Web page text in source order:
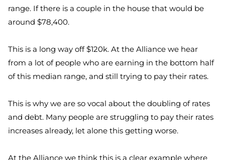
range. If there is a couple in the house that would be
around $78,400.
This is a long way off $120k. At the Alliance we hear
from a lot of people who are earning in the bottom half
of this median range, and still trying to pay their rates.
This is why we are so vocal about the doubling of rates
and debt. Many people are struggling to pay their rates
increases already, let alone this getting worse.
At the Alliance we think this is a clear example where